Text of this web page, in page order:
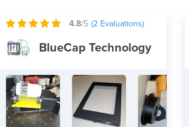
4.8/5 (2Evaluations)
BlueCap Technology